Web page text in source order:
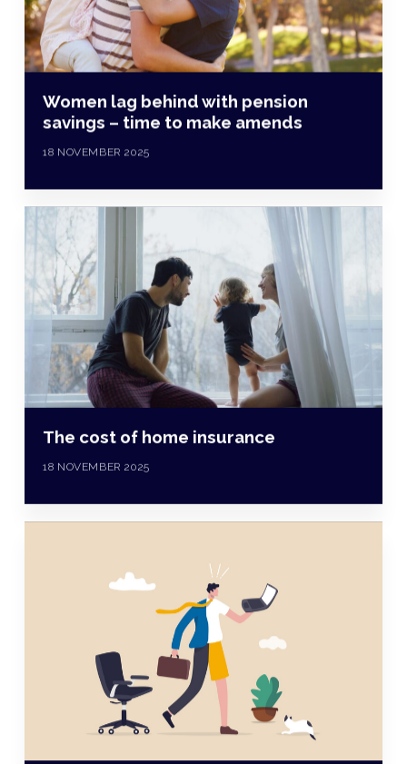
Women lag behind with pension
savings – time to make amends
18 NOVEMBER 2025
The cost of home insurance
18 NOVEMBER 2025